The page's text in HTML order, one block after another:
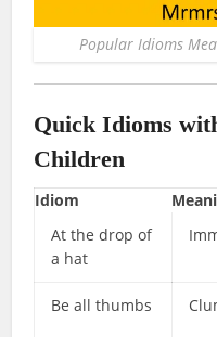
Popular Idioms
Quick Idioms
Children
Idiom
At the drop of
a hat
Be all thumbs